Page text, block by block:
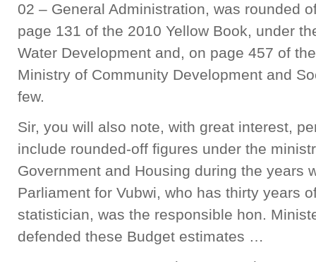
02 – General Administration, was rounded
page 131 of the 2010 Yellow Book, under
Water Development and, on page 457 of
Ministry of Community Development and
few.
Sir, you will also note, with great interest,
include rounded-off figures under the
Government and Housing during the years
Parliament for Vubwi, who has thirty years
statistician, was the responsible hon.
defended these Budget estimates …